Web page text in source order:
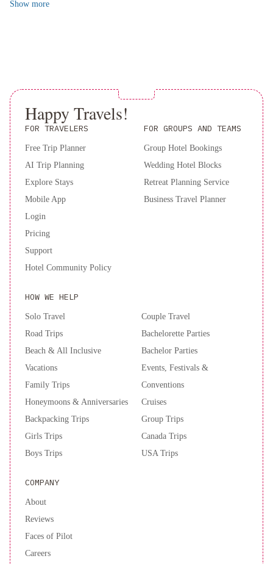
Eikan-do Zenrin-ji Temple just a stone's throw away from the
Show more
Happy Travels!
FOR TRAVELERS
Free Trip Planner
AI Trip Planning
Explore Stays
Mobile App
Login
Pricing
Support
Hotel Community Policy
HOW WE HELP
Solo Travel
Road Trips
Beach & All Inclusive
Vacations
Family Trips
Honeymoons & Anniversaries
Backpacking Trips
Girls Trips
Boys Trips
Couple Travel
Bachelorette Parties
Bachelor Parties
Events, Festivals &
Conventions
Cruises
Group Trips
Canada Trips
USA Trips
FOR GROUPS AND TEAMS
Group Hotel Bookings
Wedding Hotel Blocks
Retreat Planning Service
Business Travel Planner
COMPANY
About
Reviews
Faces of Pilot
Careers